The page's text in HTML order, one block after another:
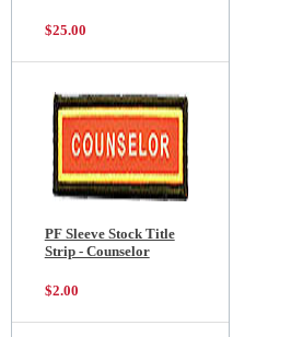
$25.00
PF Sleeve Stock Title
Strip - Counselor
$2.00